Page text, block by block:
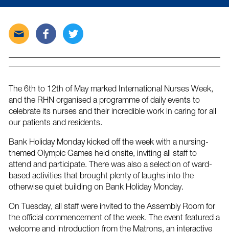
Send
this
via
Share
this
on
Tweet
on
The 6th to 12th of May marked International Nurses Week,
and the RHN organised a programme of daily events to
celebrate its nurses and their incredible work in caring for all
our patients and residents.
Bank Holiday Monday kicked off the week with a nursing-
themed Olympic Games held onsite, inviting all staff to
attend and participate. There was also a selection of ward-
based activities that brought plenty of laughs into the
otherwise quiet building on Bank Holiday Monday.
On Tuesday, all staff were invited to the Assembly Room for
the official commencement of the week. The event featured a
welcome and introduction from the Matrons, an interactive